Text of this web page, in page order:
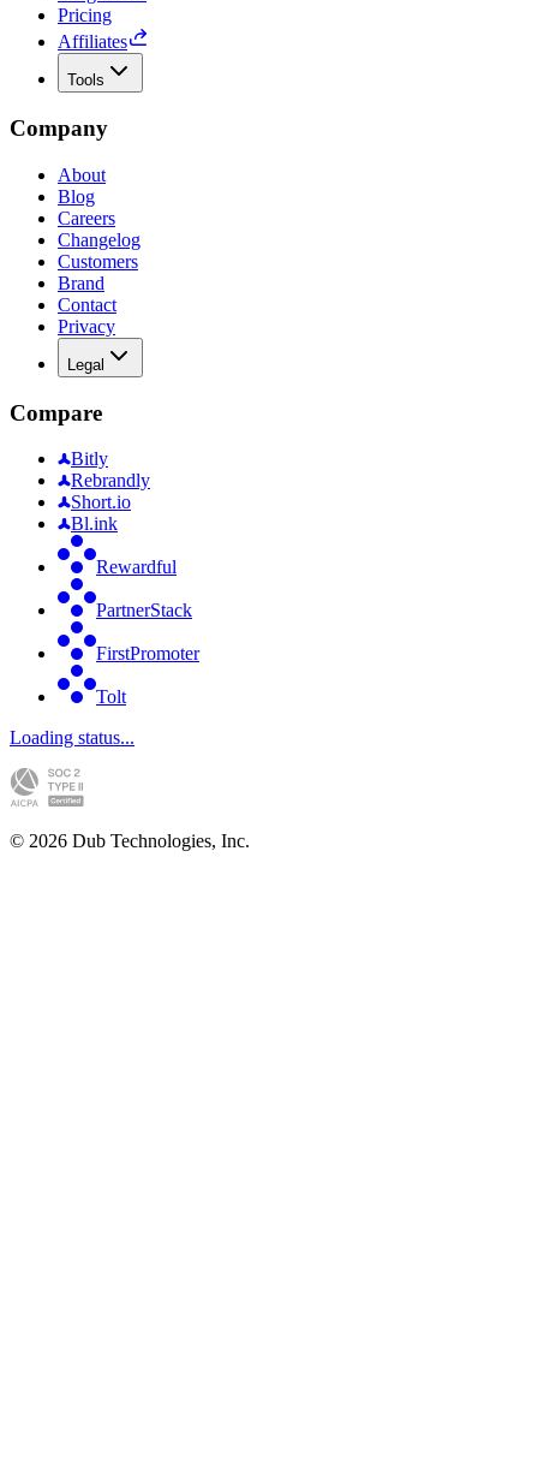
Pricing
Affiliates
Tools
Company
About
Blog
Careers
Changelog
Customers
Brand
Contact
Privacy
Legal
Compare
Bitly
Rebrandly
Short.io
Bl.ink
Rewardful
PartnerStack
FirstPromoter
Tolt
Loading status...
© 2026 Dub Technologies, Inc.